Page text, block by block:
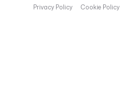
Privacy Policy Cookie Policy